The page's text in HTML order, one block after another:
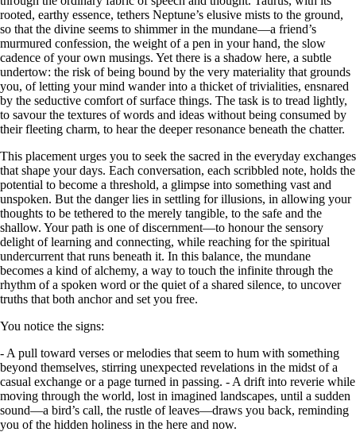
rooted, earthy essence, tethers Neptune’s elusive mists to the ground,
so that the divine seems to shimmer in the mundane—a friend’s
murmured confession, the weight of a pen in your hand, the slow
cadence of your own musings. Yet there is a shadow here, a subtle
undertow: the risk of being bound by the very materiality that grounds
you, of letting your mind wander into a thicket of trivialities, ensnared
by the seductive comfort of surface things. The task is to tread lightly,
to savour the textures of words and ideas without being consumed by
their fleeting charm, to hear the deeper resonance beneath the chatter.
This placement urges you to seek the sacred in the everyday exchanges
that shape your days. Each conversation, each scribbled note, holds the
potential to become a threshold, a glimpse into something vast and
unspoken. But the danger lies in settling for illusions, in allowing your
thoughts to be tethered to the merely tangible, to the safe and the
shallow. Your path is one of discernment—to honour the sensory
delight of learning and connecting, while reaching for the spiritual
undercurrent that runs beneath it. In this balance, the mundane
becomes a kind of alchemy, a way to touch the infinite through the
rhythm of a spoken word or the quiet of a shared silence, to uncover
truths that both anchor and set you free.
You notice the signs:
- A pull toward verses or melodies that seem to hum with something
beyond themselves, stirring unexpected revelations in the midst of a
casual exchange or a page turned in passing. - A drift into reverie while
moving through the world, lost in imagined landscapes, until a sudden
sound—a bird’s call, the rustle of leaves—draws you back, reminding
you of the hidden holiness in the here and now.